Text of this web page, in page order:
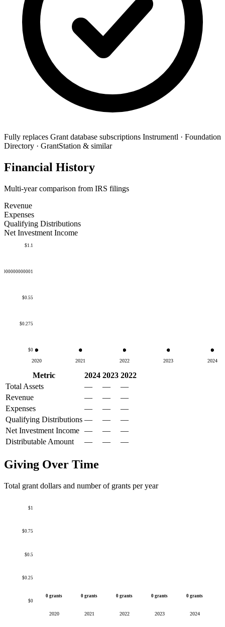
Fully replaces Grant database subscriptions Instrumentl · Foundation
Directory · GrantStation & similar
Financial History
Multi-year comparison from IRS filings
Revenue
Expenses
Qualifying Distributions
Net Investment Income
$0
$0.275
$0.55
$1.1
2020 2021 2022 2023 2024
Metric 2024 2023 2022
Total Assets
— —
—
Revenue
— —
—
Expenses
— —
—
Qualifying Distributions — —
—
Net Investment Income — —
—
Distributable Amount
— — —
Giving Over Time
Total grant dollars and number of grants per year
$0
$0.25
$0.5
$0.75
$1
0 grants
2020
0 grants
2021
0 grants
2022
0 grants
2023
0 grants
2024